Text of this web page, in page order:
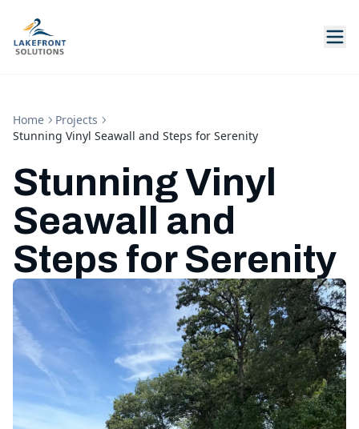
Home
Projects
Stunning Vinyl Seawall and Steps for Serenity
Stunning Vinyl
Seawall and
Steps for Serenity